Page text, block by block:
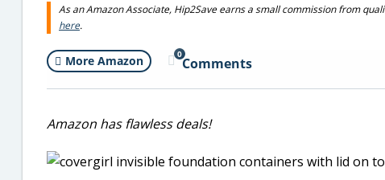
As an Amazon Associate, Hip2Save earns a small commission from
here.
More Amazon 0
Comments
Amazon has flawless deals!